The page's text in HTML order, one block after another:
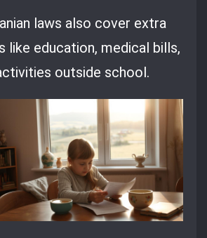
laws also cover extra
like education, medical bills,
outside school.